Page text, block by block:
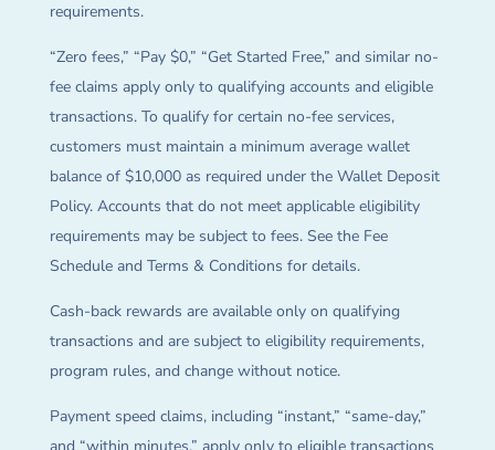
requirements.
“Zero fees,” “Pay $0,” “Get Started Free,” and similar no-
fee claims apply only to qualifying accounts and eligible
transactions. To qualify for certain no-fee services,
customers must maintain a minimum average wallet
balance of $10,000 as required under the Wallet Deposit
Policy. Accounts that do not meet applicable eligibility
requirements may be subject to fees. See the Fee
Schedule and Terms & Conditions for details.
Cash-back rewards are available only on qualifying
transactions and are subject to eligibility requirements,
program rules, and change without notice.
Payment speed claims, including “instant,” “same-day,”